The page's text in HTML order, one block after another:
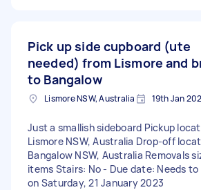
Pick up side cupboard (ute
needed) from Lismore and
to Bangalow
Lismore NSW, Australia 19th Jan
Just a smallish sideboard Pickup
Lismore NSW, Australia Drop-off
Bangalow NSW, Australia Removals
items Stairs: No - Due date: Needs to
on Saturday, 21 January 2023